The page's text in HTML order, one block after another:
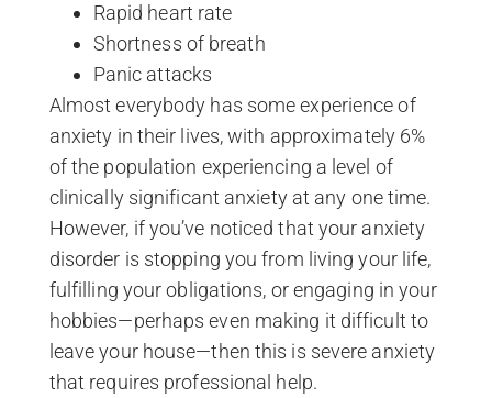
Rapid heart rate
Shortness of breath
Panic attacks
Almost everybody has some experience of
anxiety in their lives, with approximately 6%
of the population experiencing a level of
clinically significant anxiety at any one time.
However, if you’ve noticed that your anxiety
disorder is stopping you from living your life,
fulfilling your obligations, or engaging in your
hobbies—perhaps even making it difficult to
leave your house—then this is severe anxiety
that requires professional help.